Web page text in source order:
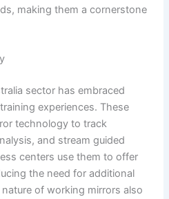
making them a cornerstone
sector has embraced
experiences. These
technology to track
and stream guided
centers use them to offer
the need for additional
of working mirrors also